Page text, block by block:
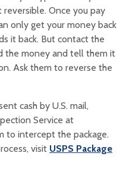
Once you pay
only get your money back
it back. But contact the
the money and tell them it
Ask them to reverse the
cash by U.S. mail,
Service at
to intercept the package.
visit USPS Package
in a new Window)